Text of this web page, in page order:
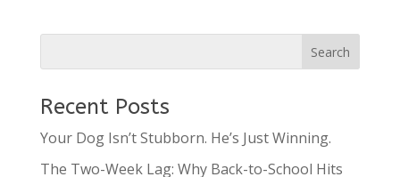
Recent Posts
Your Dog Isn’t Stubborn. He’s Just Winning.
The Two-Week Lag: Why Back-to-School Hits